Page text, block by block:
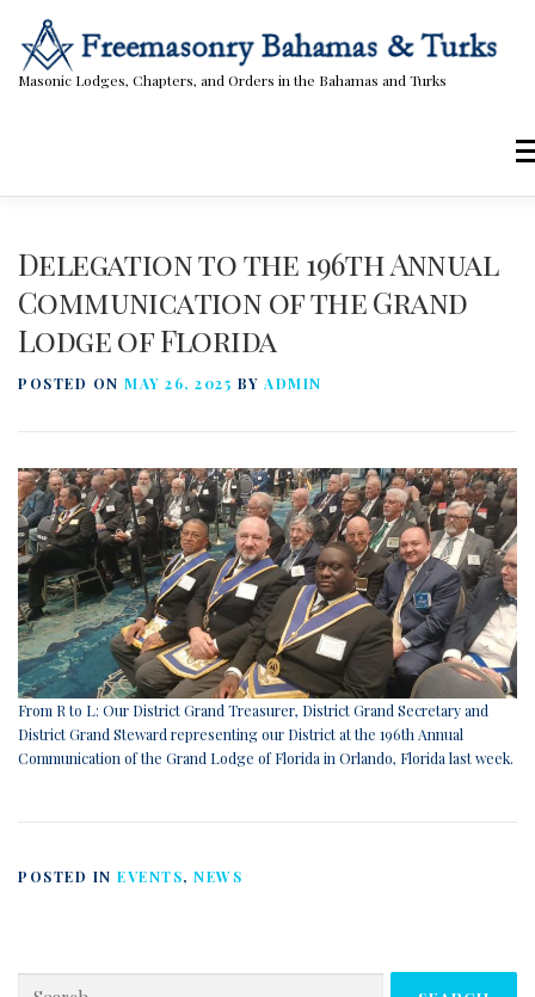
content
Masonic Lodges, Chapters, and Orders in the Bahamas and Turks
Masonic Papers Contact Us
Delegation to the 196th Annual
Communication of the Grand
Lodge of Florida
POSTED ON MAY 26, 2025 BY ADMIN
From R to L: Our District Grand Treasurer, District Grand Secretary and
District Grand Steward representing our District at the 196th Annual
Communication of the Grand Lodge of Florida in Orlando, Florida last week.
POSTED IN EVENTS, NEWS